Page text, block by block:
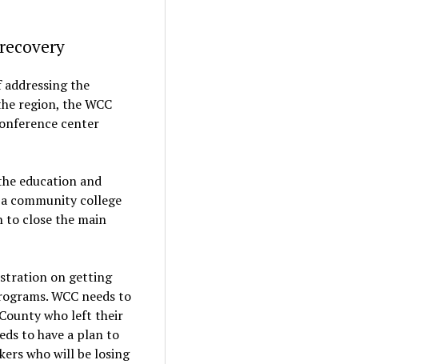
addressing the
region, the WCC
center
education and
community college
close the main
on getting
WCC needs to
who left their
to have a plan to
who will be losing